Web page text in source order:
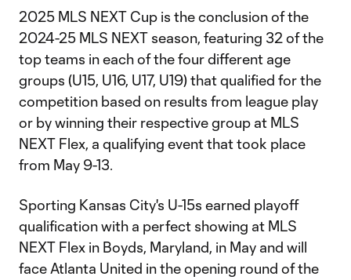
2025 MLS NEXT Cup is the conclusion of the
2024-25 MLS NEXT season, featuring 32 of the
top teams in each of the four different age
groups (U15, U16, U17, U19) that qualified for the
competition based on results from league play
or by winning their respective group at MLS
NEXT Flex, a qualifying event that took place
from May 9-13.
Sporting Kansas City's U-15s earned playoff
qualification with a perfect showing at MLS
NEXT Flex in Boyds, Maryland, in May and will
face Atlanta United in the opening round of the